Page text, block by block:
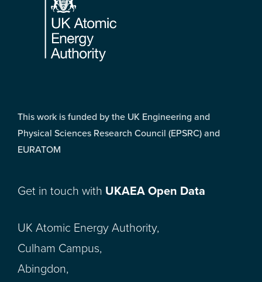
This work is funded by the UK Engineering and
Physical Sciences Research Council (EPSRC) and
EURATOM
Get in touch with UKAEA Open Data
UK Atomic Energy Authority,
Culham Campus,
Abingdon,